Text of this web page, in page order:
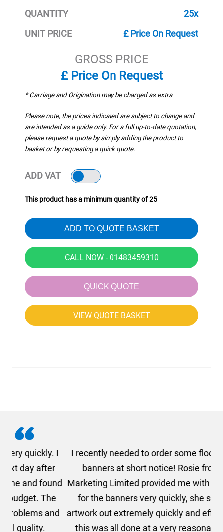
QUANTITY
25x
UNIT PRICE
£ Price On Request
GROSS PRICE
£ Price On Request
* Carriage and Origination may be charged as extra
Please note, the prices indicated are subject to change and
are intended as a guide only. For a full up-to-date quotation,
please request a quote by simply adding the product to
basket or by requesting a quick quote.
ADD VAT
This product has a minimum quantity of 25
ADD TO QUOTE BASKET
CALL NOW - 01483459310
QUICK QUOTE
VIEW QUOTE BASKET
I recently needed to order some floor standing
banners at short notice! Rosie from AMT
Marketing Limited provided me with a quotation
for the banners very quickly, she sorted the
artwork out extremely quickly and efficiently and
this was all done at a very reasonable cost. I